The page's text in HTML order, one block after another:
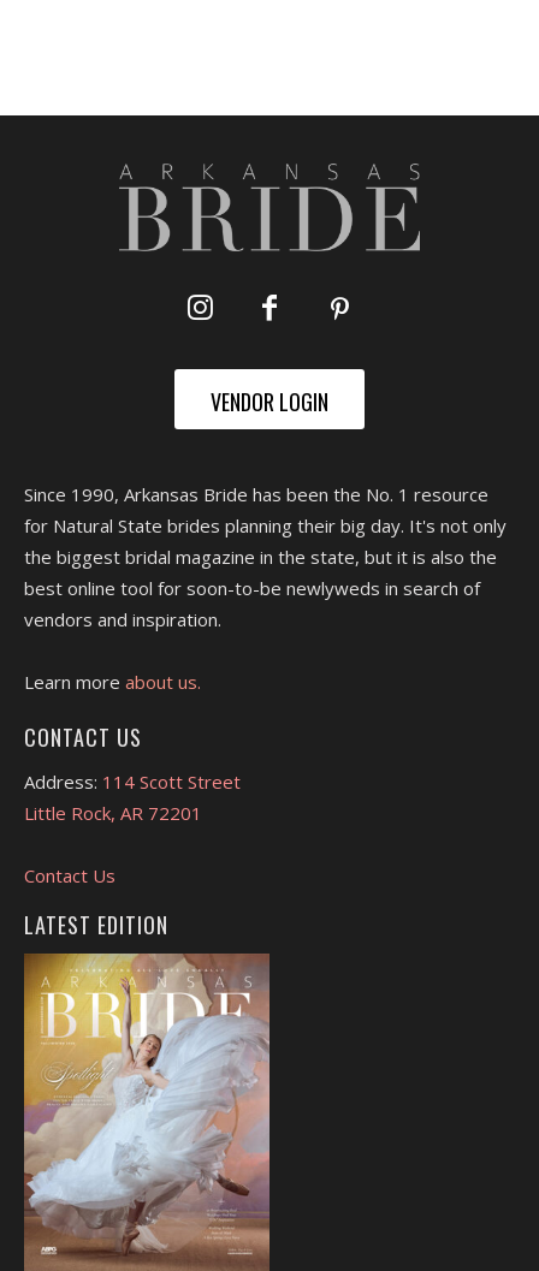
VENDOR LOGIN
Since 1990, Arkansas Bride has been the No. 1 resource
for Natural State brides planning their big day. It's not only
the biggest bridal magazine in the state, but it is also the
best online tool for soon-to-be newlyweds in search of
vendors and inspiration.
Learn more about us.
CONTACT US
Address: 114 Scott Street
Little Rock, AR 72201
Contact Us
LATEST EDITION